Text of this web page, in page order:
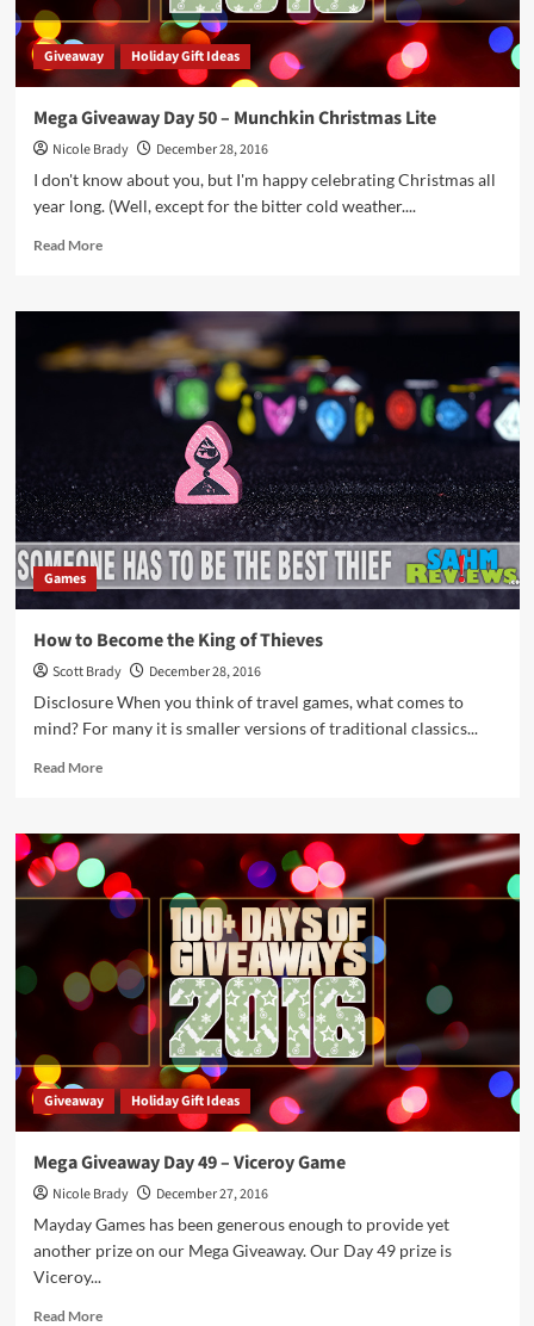
Giveaway Holiday Gift Ideas
Mega Giveaway Day 50 – Munchkin Christmas Lite
Nicole Brady
December 28, 2016
I don't know about you, but I'm happy celebrating Christmas all
year long. (Well, except for the bitter cold weather....
Read MoreRead
Mega
Giveaway
Day
Munchkin
Games
How to Become the King of Thieves
Scott Brady
December 28, 2016
Disclosure When you think of travel games, what comes to
mind? For many it is smaller versions of traditional classics...
Read MoreRead
How
to
Become
the
King
Thieves
Giveaway Holiday Gift Ideas
Mega Giveaway Day 49 – Viceroy Game
Nicole Brady
December 27, 2016
Mayday Games has been generous enough to provide yet
another prize on our Mega Giveaway. Our Day 49 prize is
Viceroy...
Read MoreRead